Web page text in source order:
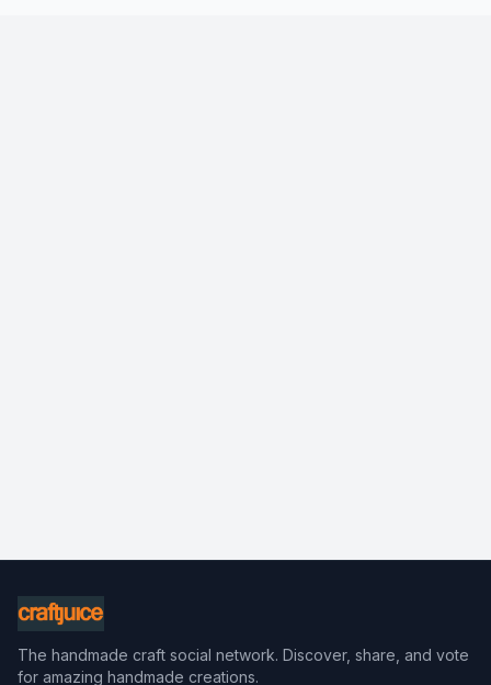
The handmade craft social network. Discover, share, and vote
for amazing handmade creations.